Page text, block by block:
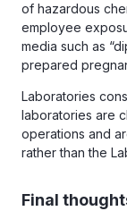
of hazardous
employee
media such as
prepared
Laboratories
laboratories are
operations and
rather than the
Final